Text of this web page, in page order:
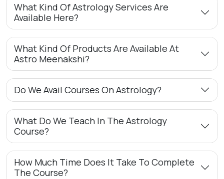
What Kind Of Astrology Services Are
Available Here?
What Kind Of Products Are Available At
Astro Meenakshi?
Do We Avail Courses On Astrology?
What Do We Teach In The Astrology
Course?
How Much Time Does It Take To Complete
The Course?